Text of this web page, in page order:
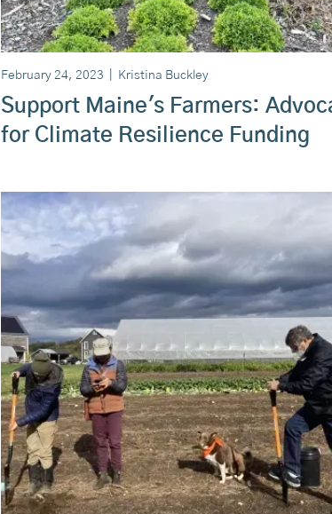
February 24, 2023 Kristina Buckley
Support Maine's Farmers:
for Climate Resilience Funding